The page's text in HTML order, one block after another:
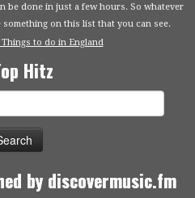
be done in just a few hours. So whatever
on this list that you can see.
to do in England
Hitz
by discovermusic.fm